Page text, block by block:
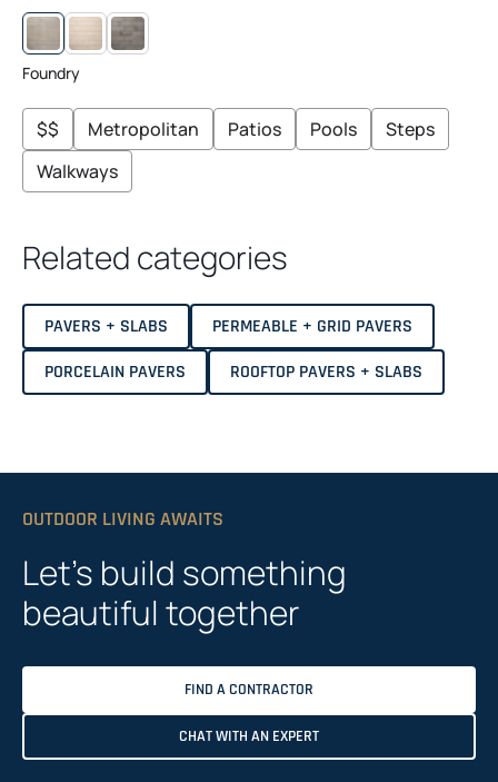
Foundry
L
N
E
N
M
D
T
$$ Metropolitan Patios Pools
Steps
Walkways
Related categories
PAVERS + SLABS
PERMEABLE + GRID PAVERS
PORCELAIN PAVERS
ROOFTOP PAVERS + SLABS
OUTDOOR LIVING AWAITS
Let’s build something
beautiful together
FIND A CONTRACTOR
CHAT WITH AN EXPERT